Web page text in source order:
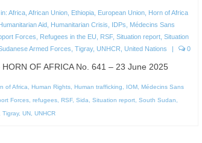
Africa, African Union, Ethiopia, European Union, Horn of Africa
Aid, Humanitarian Crisis IDPs
Médecins Sans
Forces Refugees in the EU RSF, Situation report, Situation
Armed Forces Tigray, UNHCR United Nations | 0
OF AFRICA No. 641 – 23 June 2025
of Africa Human Rights, Human trafficking IOM, Médecins Sans
Forces, refugees, RSF, Sida Situation report, South Sudan
Tigray, UN, UNHCR